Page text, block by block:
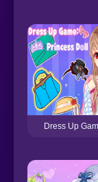
Dress Up